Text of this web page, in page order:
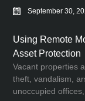
September 30,
Using Remote
Asset Protection
Vacant properties
theft, vandalism,
unoccupied offices,